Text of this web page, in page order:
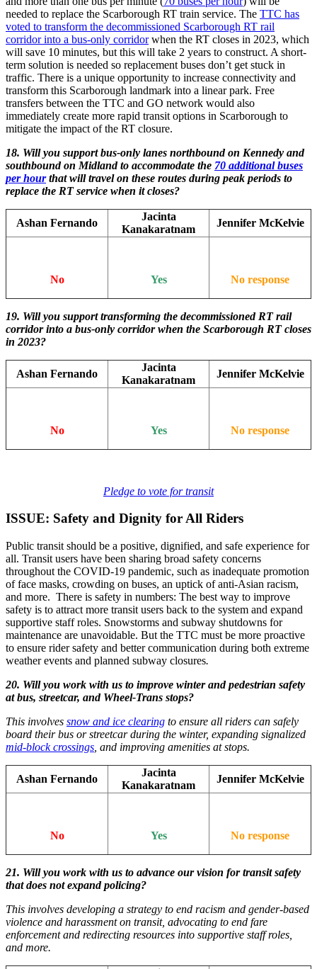
needed to replace the Scarborough RT train service. The TTC has
voted to transform the decommissioned Scarborough RT rail
corridor into a bus-only corridorwhen the RT closes in 2023, which
will save 10 minutes, but this will take 2 years to construct. A short-
term solution is needed so replacement buses don’t get stuck in
traffic. There is a unique opportunity to increase connectivity and
transform this Scarborough landmark into a linear park. Free
transfers between the TTC and GO network would also
immediately create more rapid transit options in Scarborough to
mitigate the impact of the RT closure.
18. Will you support bus-only lanes northbound on Kennedy and
southbound on Midland to accommodate the 70 additional buses
per hourthat will travel on these routes during peak periods to
replace the RT service when it closes?
Ashan Fernando
Jacinta
Kanakaratnam
Jennifer McKelvie
No Yes No response
19. Will you support transforming the decommissioned RT rail
corridor into a bus-only corridor when the Scarborough RT closes
in 2023?
Ashan Fernando
Jacinta
Kanakaratnam
Jennifer McKelvie
No Yes No response
Pledge to vote for transit
ISSUE: Safety and Dignity for All Riders
Public transit should be a positive, dignified, and safe experience for
all. Transit users have been sharing broad safety concerns
throughout the COVID-19 pandemic, such as inadequate promotion
of face masks, crowding on buses, an uptick of anti-Asian racism,
and more. There is safety in numbers: The best way to improve
safety is to attract more transit users back to the system and expand
supportive staff roles. Snowstorms and subway shutdowns for
maintenance are unavoidable. But the TTC must be more proactive
to ensure rider safety and better communication during both extreme
weather events and planned subway closures.
20. Will you work with us to improve winter and pedestrian safety
at bus, streetcar, and Wheel-Trans stops?
This involves snow and ice clearing to ensure all riders can safely
board their bus or streetcar during the winter, expanding signalized
mid-block crossings , and improving amenities at stops.
Ashan Fernando
Jacinta
Kanakaratnam
Jennifer McKelvie
No Yes No response
21. Will you work with us to advance our vision for transit safety
that does not expand policing?
This involves developing a strategy to end racism and gender-based
violence and harassment on transit, advocating to end fare
enforcement and redirecting resources into supportive staff roles,
and more.